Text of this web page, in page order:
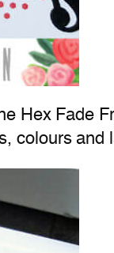
Hex Fade
colours and